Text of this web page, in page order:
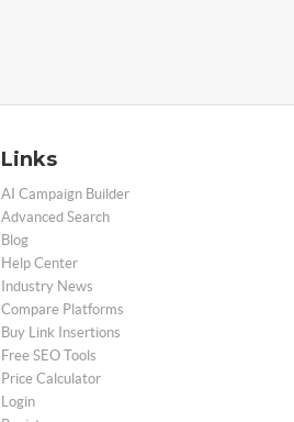
Links
AI Campaign Builder
Advanced Search
Blog
Help Center
Industry News
Compare Platforms
Buy Link Insertions
Free SEO Tools
Price Calculator
Login